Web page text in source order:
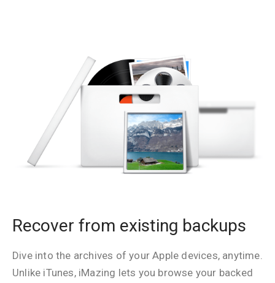
Recover from existing backups
Dive into the archives of your Apple devices, anytime.
Unlike iTunes, iMazing lets you browse your backed